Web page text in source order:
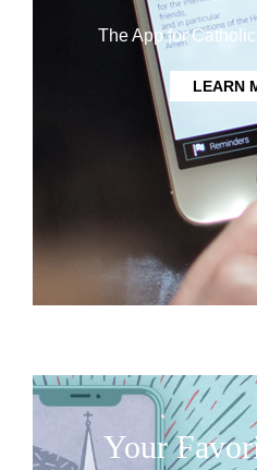
The App for
LEARN
Your